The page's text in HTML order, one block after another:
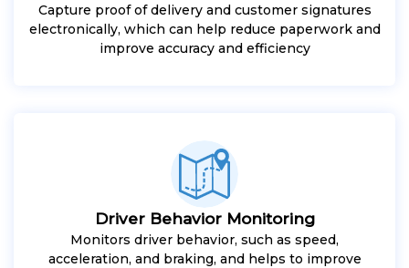
Capture proof of delivery and customer signatures
electronically, which can help reduce paperwork and
improve accuracy and efficiency
Driver Behavior Monitoring
Monitors driver behavior, such as speed,
acceleration, and braking, and helps to improve